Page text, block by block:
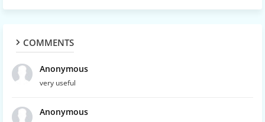
COMMENTS
Anonymous
very useful
Anonymous